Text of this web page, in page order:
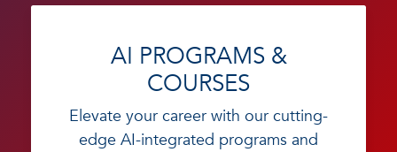
AI PROGRAMS &
COURSES
Elevate your career with our cutting-
edge AI-integrated programs and